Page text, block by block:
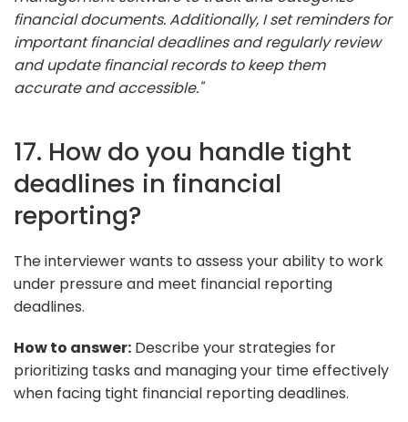
financial documents. Additionally, I set reminders for
important financial deadlines and regularly review
and update financial records to keep them
accurate and accessible."
17. How do you handle tight
deadlines in financial
reporting?
The interviewer wants to assess your ability to work
under pressure and meet financial reporting
deadlines.
How to answer: Describe your strategies for
prioritizing tasks and managing your time effectively
when facing tight financial reporting deadlines.